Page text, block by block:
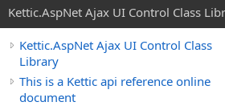
Kettic.AspNet Ajax UI Control Class
Kettic.AspNet Ajax UI Control Class
Library
This is a Kettic api reference online
document